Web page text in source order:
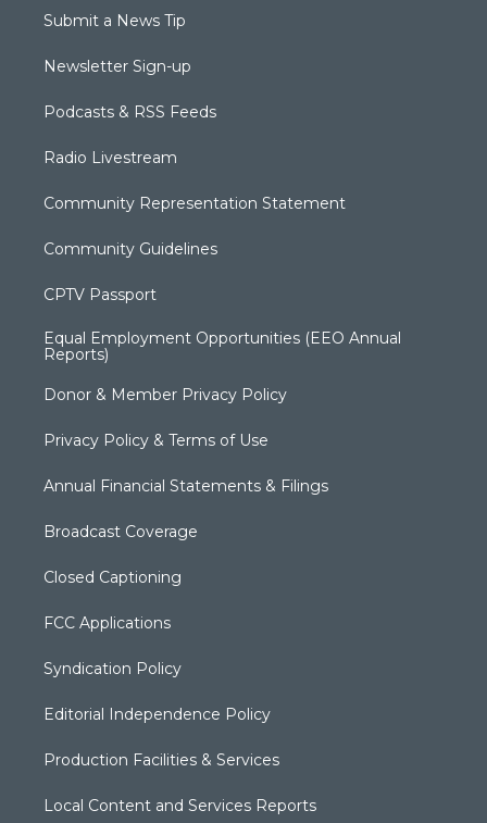
Submit a News Tip
Newsletter Sign-up
Podcasts & RSS Feeds
Radio Livestream
Community Representation Statement
Community Guidelines
CPTV Passport
Equal Employment Opportunities (EEO Annual
Reports)
Donor & Member Privacy Policy
Privacy Policy & Terms of Use
Annual Financial Statements & Filings
Broadcast Coverage
Closed Captioning
FCC Applications
Syndication Policy
Editorial Independence Policy
Production Facilities & Services
Local Content and Services Reports